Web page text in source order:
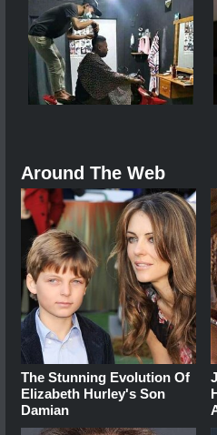
Around The Web
The Stunning Evolution Of
Elizabeth Hurley's Son
Damian